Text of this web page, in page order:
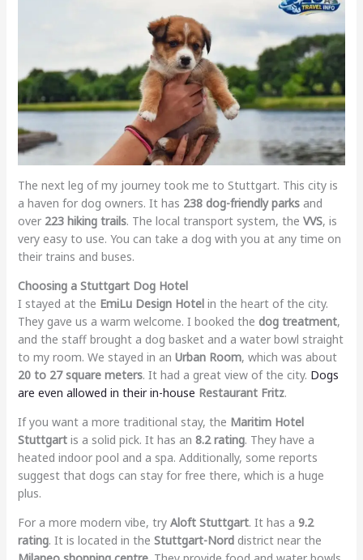
The next leg of my journey took me to Stuttgart. This city is
a haven for dog owners. It has 238 dog-friendly parksand
over 223 hiking trails. The local transport system, the VVS, is
very easy to use. You can take a dog with you at any time on
their trains and buses.
Choosing a Stuttgart Dog Hotel
I stayed at the EmiLu Design Hotelin the heart of the city.
They gave us a warm welcome. I booked the dog treatment,
and the staff brought a dog basket and a water bowl straight
to my room. We stayed in an Urban Room, which was about
20 to 27 square meters. It had a great view of the city. Dogs
are even allowed in their in-house Restaurant Fritz.
If you want a more traditional stay, the Maritim Hotel
Stuttgartis a solid pick. It has an 8.2 rating. They have a
heated indoor pool and a spa. Additionally, some reports
suggest that dogs can stay for free there, which is a huge
plus.
For a more modern vibe, try Aloft Stuttgart. It has a 9.2
rating. It is located in the Stuttgart-Norddistrict near the